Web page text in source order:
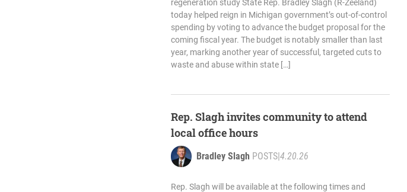
regeneration study State Rep. Bradley Slagh (R-Zeeland)
today helped reign in Michigan government’s out-of-control
spending by voting to advance the budget proposal for the
coming fiscal year. The budget is notably smaller than last
year, marking another year of successful, targeted cuts to
waste and abuse within state […]
Rep. Slagh invites community to attend
local office hours
Bradley Slagh POSTS|4.20.26
Rep. Slagh will be available at the following times and